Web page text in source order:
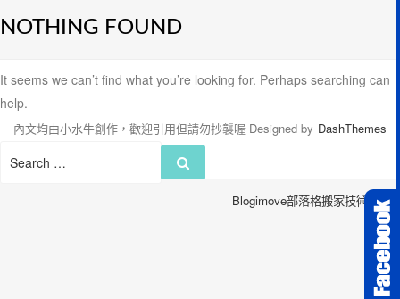
NOTHING FOUND
It seems we can’t find what you’re looking for. Perhaps searching can
help.
Search
內文均由小水牛創作，歡迎引用但請勿抄襲喔 Designed by DashThemes
Blogimove部落格搬家技術服務